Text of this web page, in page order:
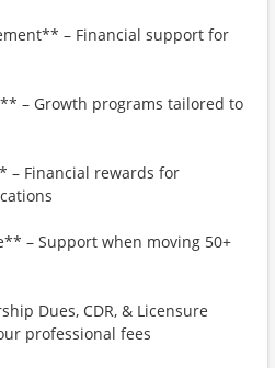
– Financial support for
– Growth programs tailored to
– Financial rewards for
– Support when moving 50+
Dues, CDR, & Licensure
professional fees